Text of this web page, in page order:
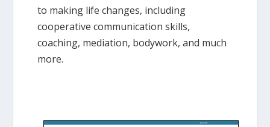
to making life changes, including
cooperative communication skills,
coaching, mediation, bodywork, and much
more.